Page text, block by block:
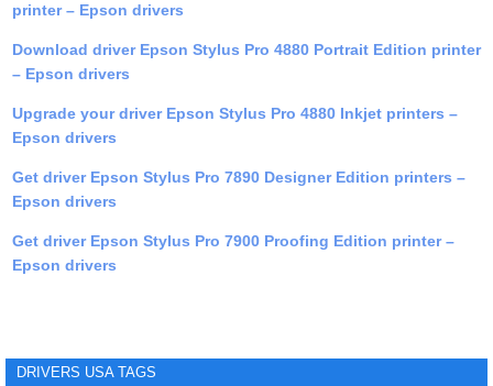
printer – Epson drivers
Download driver Epson Stylus Pro 4880 Portrait Edition printer
– Epson drivers
Upgrade your driver Epson Stylus Pro 4880 Inkjet printers –
Epson drivers
Get driver Epson Stylus Pro 7890 Designer Edition printers –
Epson drivers
Get driver Epson Stylus Pro 7900 Proofing Edition printer –
Epson drivers
DRIVERS USA TAGS